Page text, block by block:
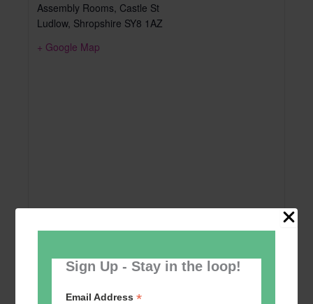
Sign Up - Stay in the loop!
Email Address*
Assembly Rooms, Castle St
Ludlow, Shropshire SY8 1AZ
+ Google Map
Add to calendar